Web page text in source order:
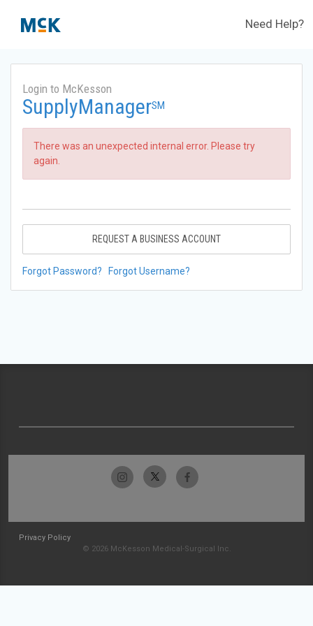
Need Help?
Login to McKesson
SupplyManagerSM
There was an unexpected internal error. Please try
again.
REQUEST A BUSINESS ACCOUNT
Forgot Password? Forgot Username?
Privacy Policy
© 2026 McKesson Medical-Surgical Inc.